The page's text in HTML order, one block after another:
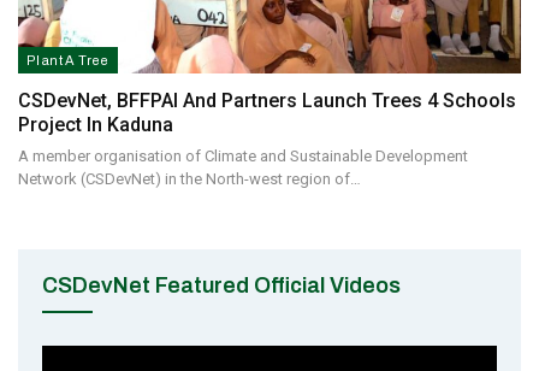
Plant A Tree
CSDevNet, BFFPAI And Partners Launch Trees 4 Schools
Project In Kaduna
A member organisation of Climate and Sustainable Development
Network (CSDevNet) in the North-west region of…
CSDevNet Featured Official Videos